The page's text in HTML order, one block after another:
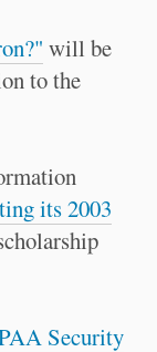
will be
to the
its 2003
Security